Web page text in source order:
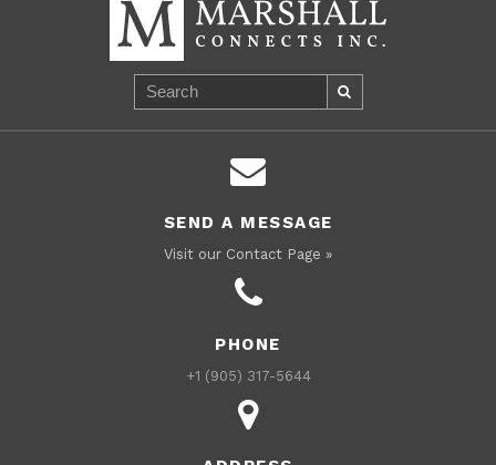
SEND A MESSAGE
Visit our Contact Page »
PHONE
+1 (905) 317-5644